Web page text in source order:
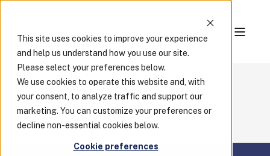
This site uses cookies to improve your experience
and help us understand how you use our site.
Please select your preferences below.
We use cookies to operate this website and, with
your consent, to analyze traffic and support our
marketing. You can customize your preferences or
decline non-essential cookies below.
Cookie preferences
Case Studies
Pleasant Hill, California, CBO Wins ICC Award
Using the Clariti Guide